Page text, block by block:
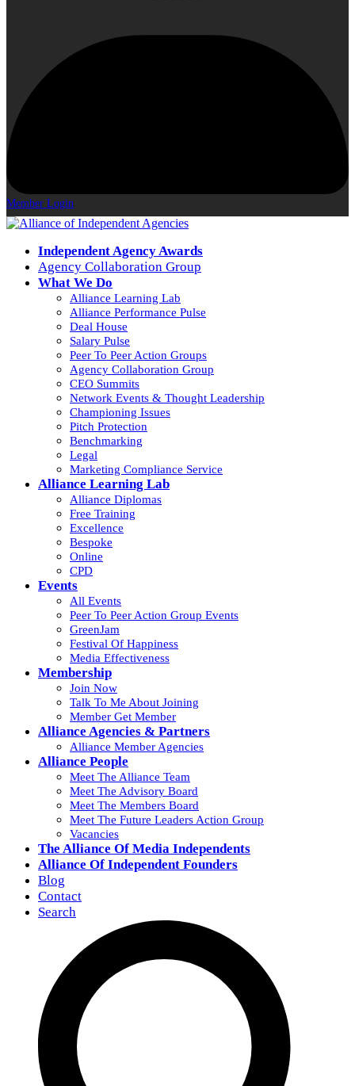
Member Login
Independent Agency Awards
Agency Collaboration Group
What We Do
Alliance Learning Lab
Alliance Performance Pulse
Deal House
Salary Pulse
Peer To Peer Action Groups
Agency Collaboration Group
CEO Summits
Network Events & Thought Leadership
Championing Issues
Pitch Protection
Benchmarking
Legal
Marketing Compliance Service
Alliance Learning Lab
Alliance Diplomas
Free Training
Excellence
Bespoke
Online
CPD
Events
All Events
Peer To Peer Action Group Events
GreenJam
Festival Of Happiness
Media Effectiveness
Membership
Join Now
Talk To Me About Joining
Member Get Member
Alliance Agencies & Partners
Alliance Member Agencies
Alliance People
Meet The Alliance Team
Meet The Advisory Board
Meet The Members Board
Meet The Future Leaders Action Group
Vacancies
The Alliance Of Media Independents
Alliance Of Independent Founders
Blog
Contact
Search